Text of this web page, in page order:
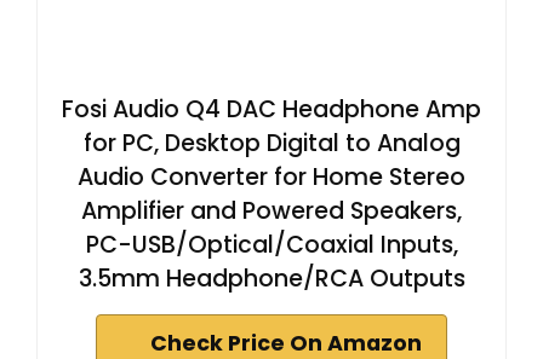
Fosi Audio Q4 DAC Headphone Amp
for PC, Desktop Digital to Analog
Audio Converter for Home Stereo
Amplifier and Powered Speakers,
PC-USB/Optical/Coaxial Inputs,
3.5mm Headphone/RCA Outputs
Check Price On Amazon